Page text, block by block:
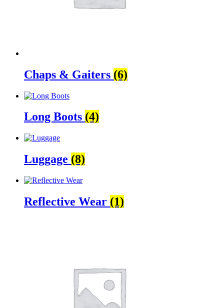
Chaps & Gaiters (6)
Long Boots (4)
Luggage (8)
Reflective Wear (1)